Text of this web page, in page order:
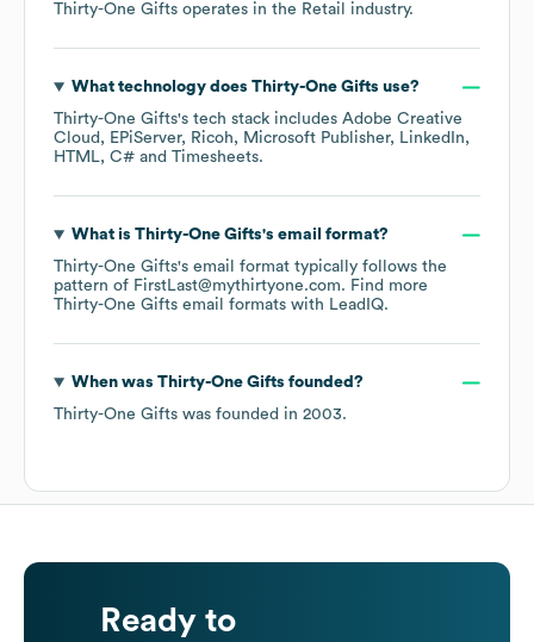
Thirty-One Gifts operates in the Retail industry.
What technology does Thirty-One Gifts use?
Thirty-One Gifts's tech stack includes Adobe Creative
Cloud
EPiServer Ricoh Microsoft Publisher
LinkedIn
HTML C# Timesheets.
What is Thirty-One Gifts's email format?
Thirty-One Gifts's email format typically follows the
pattern of FirstLast@mythirtyone.com. Find more
Thirty-One Gifts email formats with LeadIQ.
When was Thirty-One Gifts founded?
Thirty-One Gifts was founded in 2003.
Ready to